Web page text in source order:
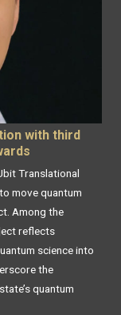
with third
Translational
move quantum
Among the
reflects
science into
the
quantum